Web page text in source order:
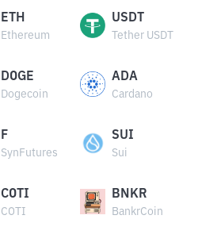
ETH
Ethereum
USDT
Tether USDT
DOGE
Dogecoin
ADA
Cardano
F
SynFutures
SUI
Sui
COTI
COTI
BNKR
BankrCoin